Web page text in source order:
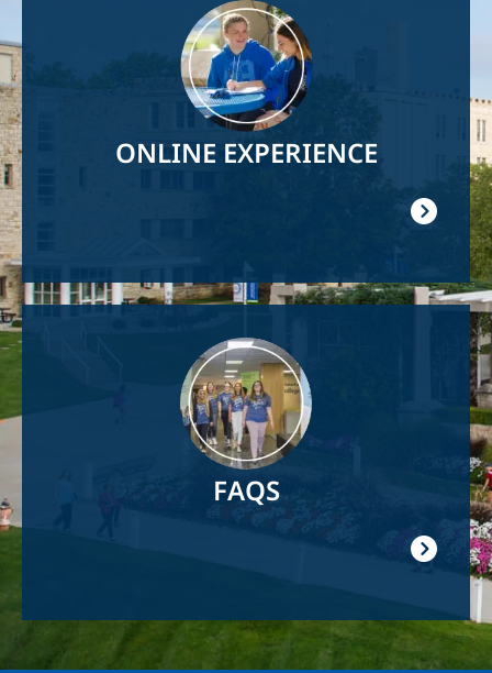
ONLINE EXPERIENCE
FAQS